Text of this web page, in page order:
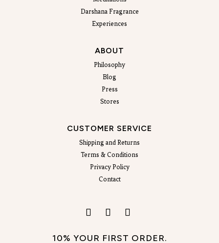
Darshana Fragrance
Experiences
ABOUT
Philosophy
Blog
Press
Stores
CUSTOMER SERVICE
Shipping and Returns
Terms & Conditions
Privacy Policy
Contact
10% YOUR FIRST ORDER.